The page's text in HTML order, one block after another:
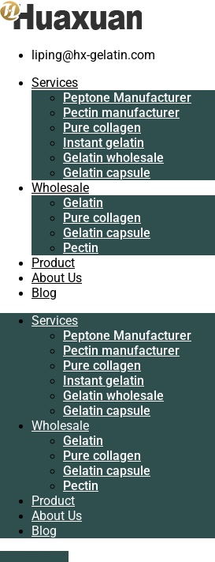
liping@hx-gelatin.com
Services
Peptone Manufacturer
Pectin manufacturer
Pure collagen
Instant gelatin
Gelatin wholesale
Gelatin capsule
Wholesale
Gelatin
Pure collagen
Gelatin capsule
Pectin
Product
About Us
Blog
Services
Peptone Manufacturer
Pectin manufacturer
Pure collagen
Instant gelatin
Gelatin wholesale
Gelatin capsule
Wholesale
Gelatin
Pure collagen
Gelatin capsule
Pectin
Product
About Us
Blog
Services
Pectin manufacturer
Pure collagen
Instant gelatin
Gelatin wholesale
Gelatin capsule
Wholesale
Gelatin
Pure collagen
Gelatin capsule
Pectin
Product
About Us
Blog
Services
Peptone Manufacturer
Pectin manufacturer
Pure collagen
Instant gelatin
Gelatin wholesale
Gelatin capsule
Wholesale
Gelatin
Pure collagen
Gelatin capsule
Pectin
Product
About Us
Blog
gelatin.com
:+86 18005921563
Gelatin manufacturer
Tag: Leaf Gelatin
Leaf Gelatin
Rated5.00out of 5
Read more
Showing the single result